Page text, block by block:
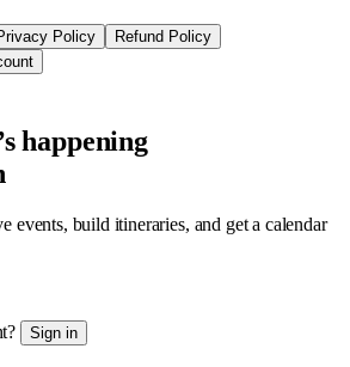
Policy
Refund Policy
happening
events, build itineraries, and get a calendar
Sign in